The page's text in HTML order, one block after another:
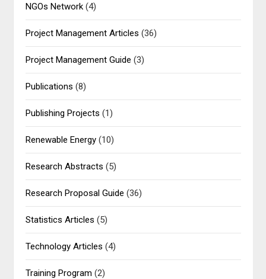
NGOs Network (4)
Project Management Articles (36)
Project Management Guide (3)
Publications (8)
Publishing Projects (1)
Renewable Energy (10)
Research Abstracts (5)
Research Proposal Guide (36)
Statistics Articles (5)
Technology Articles (4)
Training Program (2)